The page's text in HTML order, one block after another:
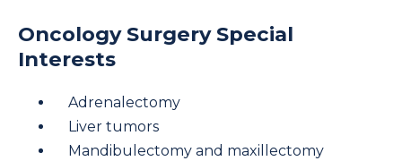
Oncology Surgery Special
Interests
Adrenalectomy
Liver tumors
Mandibulectomy and maxillectomy